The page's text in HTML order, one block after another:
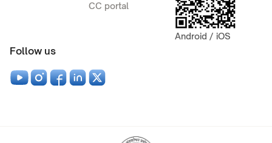
CC portal
Android / iOS
Follow us